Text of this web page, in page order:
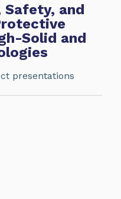
Safety, and
Solid and
presentations